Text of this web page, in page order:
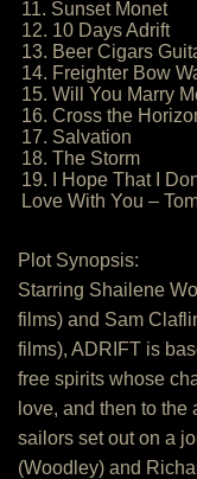
11. Sunset Monet
12. 10 Days Adrift
13. Beer Cigars
14. Freighter Bow
15. Will You Marry
16. Cross the
17. Salvation
18. The Storm
19. I Hope That I
Love With You –
Plot Synopsis:
Starring Shailene
films) and Sam
films), ADRIFT is
free spirits whose
love, and then to the
sailors set out on a
(Woodley) and